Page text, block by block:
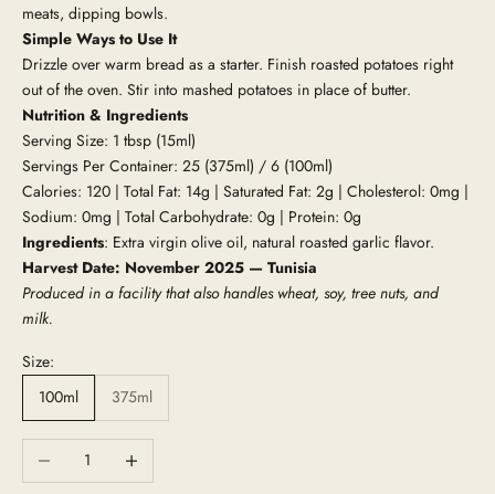
meats, dipping bowls.
Simple Ways to Use It
Drizzle over warm bread as a starter. Finish roasted potatoes right
out of the oven. Stir into mashed potatoes in place of butter.
Nutrition & Ingredients
Serving Size: 1 tbsp (15ml)
Servings Per Container: 25 (375ml) / 6 (100ml)
Calories: 120 | Total Fat: 14g | Saturated Fat: 2g | Cholesterol: 0mg |
Sodium: 0mg | Total Carbohydrate: 0g | Protein: 0g
Ingredients: Extra virgin olive oil, natural roasted garlic flavor.
Harvest Date: November 2025 — Tunisia
Produced in a facility that also handles wheat, soy, tree nuts, and
milk.
Size:
100ml
375ml
Decrease quantityIncrease quantity